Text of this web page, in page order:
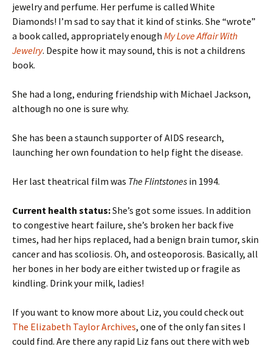
jewelry and perfume. Her perfume is called White
Diamonds! I’m sad to say that it kind of stinks. She “wrote”
a book called, appropriately enough My Love Affair With
Jewelry. Despite how it may sound, this is not a childrens
book.
She had a long, enduring friendship with Michael Jackson,
although no one is sure why.
She has been a staunch supporter of AIDS research,
launching her own foundation to help fight the disease.
Her last theatrical film was The Flintstones in 1994.
Current health status:She’s got some issues. In addition
to congestive heart failure, she’s broken her back five
times, had her hips replaced, had a benign brain tumor, skin
cancer and has scoliosis. Oh, and osteoporosis. Basically, all
her bones in her body are either twisted up or fragile as
kindling. Drink your milk, ladies!
If you want to know more about Liz, you could check out
The Elizabeth Taylor Archives, one of the only fan sites I
could find. Are there any rapid Liz fans out there with web